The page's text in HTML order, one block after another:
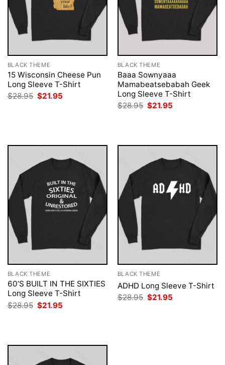
BLACK THEME
15 Wisconsin Cheese Pun
Long Sleeve T-Shirt
$28.95 Original
price
$21.95
BLACK THEME
Baaa Sownyaaa
Mamabeatsebabah Geek
Long Sleeve T-Shirt
$28.95 Original
price
$21.95
BLACK THEME
60’S BUILT IN THE SIXTIES
Long Sleeve T-Shirt
$28.95 Original
price
$21.95
BLACK THEME
ADHD Long Sleeve T-Shirt
$28.95 Original
price
$21.95